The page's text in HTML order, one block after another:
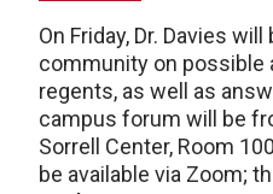
On Friday, Dr. Davies
community on possible
regents, as well as
campus forum will be
Sorrell Center, Room
be available via Zoom;